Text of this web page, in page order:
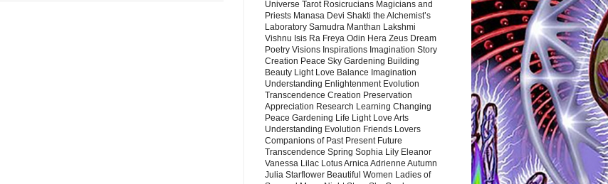
Universe Tarot Rosicrucians Magicians and
Priests Manasa Devi Shakti the Alchemist’s
Laboratory Samudra Manthan Lakshmi
Vishnu Isis Ra Freya Odin Hera Zeus Dream
Poetry Visions Inspirations Imagination Story
Creation Peace Sky Gardening Building
Beauty Light Love Balance Imagination
Understanding Enlightenment Evolution
Transcendence Creation Preservation
Appreciation Research Learning Changing
Peace Gardening Life Light Love Arts
Understanding Evolution Friends Lovers
Companions of Past Present Future
Transcendence Spring Sophia Lily Eleanor
Vanessa Lilac Lotus Arnica Adrienne Autumn
Julia Starflower Beautiful Women Ladies of